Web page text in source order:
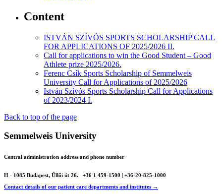
Content
ISTVÁN SZÍVÓS SPORTS SCHOLARSHIP CALL
FOR APPLICATIONS OF 2025/2026 II.
Call for applications to win the Good Student – Good
Athlete prize 2025/2026.
Ferenc Csík Sports Scholarship of Semmelweis
University Call for Applications of 2025/2026
István Szívós Sports Scholarship Call for Applications
of 2023/2024 I.
Back to top of the page
Semmelweis University
Central administration address and phone number
H - 1085 Budapest, Üllői út 26.
+36 1 459-1500 | +36-20-825-1000
Contact details of our patient care departments and institutes →